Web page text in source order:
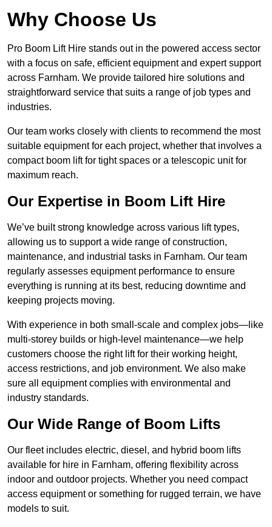
Why Choose Us
Pro Boom Lift Hire stands out in the powered access sector
with a focus on safe, efficient equipment and expert support
across Farnham. We provide tailored hire solutions and
straightforward service that suits a range of job types and
industries.
Our team works closely with clients to recommend the most
suitable equipment for each project, whether that involves a
compact boom lift for tight spaces or a telescopic unit for
maximum reach.
Our Expertise in Boom Lift Hire
We’ve built strong knowledge across various lift types,
allowing us to support a wide range of construction,
maintenance, and industrial tasks in Farnham. Our team
regularly assesses equipment performance to ensure
everything is running at its best, reducing downtime and
keeping projects moving.
With experience in both small-scale and complex jobs—like
multi-storey builds or high-level maintenance—we help
customers choose the right lift for their working height,
access restrictions, and job environment. We also make
sure all equipment complies with environmental and
industry standards.
Our Wide Range of Boom Lifts
Our fleet includes electric, diesel, and hybrid boom lifts
available for hire in Farnham, offering flexibility across
indoor and outdoor projects. Whether you need compact
access equipment or something for rugged terrain, we have
models to suit.